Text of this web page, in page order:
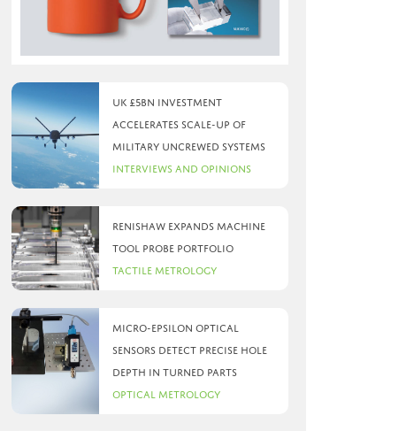
UK £5bn investment
accelerates scale-up of
military uncrewed systems
Interviews and Opinions
Renishaw expands machine
tool probe portfolio
Tactile Metrology
Micro-Epsilon optical
sensors detect precise hole
depth in turned parts
Optical Metrology